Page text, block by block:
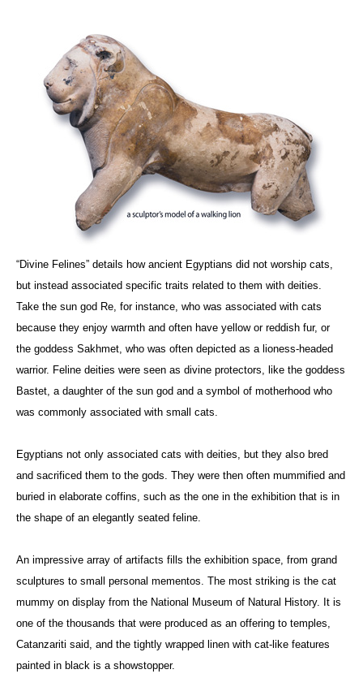
“Divine Felines” details how ancient Egyptians did not worship cats,
but instead associated specific traits related to them with deities.
Take the sun god Re, for instance, who was associated with cats
because they enjoy warmth and often have yellow or reddish fur, or
the goddess Sakhmet, who was often depicted as a lioness-headed
warrior. Feline deities were seen as divine protectors, like the goddess
Bastet, a daughter of the sun god and a symbol of motherhood who
was commonly associated with small cats.
Egyptians not only associated cats with deities, but they also bred
and sacrificed them to the gods. They were then often mummified and
buried in elaborate coffins, such as the one in the exhibition that is in
the shape of an elegantly seated feline.
An impressive array of artifacts fills the exhibition space, from grand
sculptures to small personal mementos. The most striking is the cat
mummy on display from the National Museum of Natural History. It is
one of the thousands that were produced as an offering to temples,
Catanzariti said, and the tightly wrapped linen with cat-like features
painted in black is a showstopper.